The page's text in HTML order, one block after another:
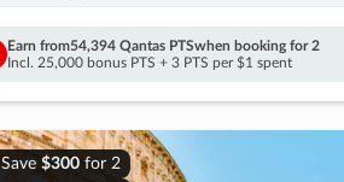
Earn from54,394 Qantas PTSwhen booking for 2
Incl. 25,000 bonus PTS + 3 PTS per $1 spent
Save $300for 2